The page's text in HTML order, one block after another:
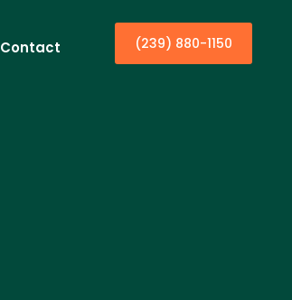
Contact (239) 880-1150